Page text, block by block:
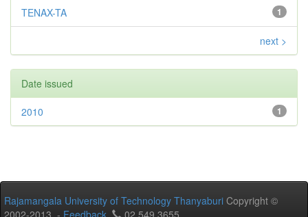
1
TENAX-TA
next >
Date issued
1
2010
Rajamangala University of Technology Thanyaburi Copyright ©
2002-2013 - Feedback 02 549 3655